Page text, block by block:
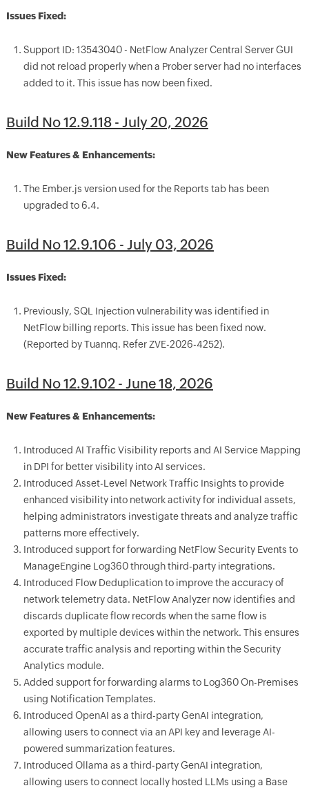
Issues Fixed:
Support ID: 13543040 - NetFlow Analyzer Central Server GUI
did not reload properly when a Prober server had no interfaces
added to it. This issue has now been fixed.
Build No 12.9.118 - July 20, 2026
New Features & Enhancements:
The Ember.js version used for the Reports tab has been
upgraded to 6.4.
Build No 12.9.106 - July 03, 2026
Issues Fixed:
Previously, SQL Injection vulnerability was identified in
NetFlow billing reports. This issue has been fixed now.
(Reported by Tuannq. Refer ZVE-2026-4252).
Build No 12.9.102 - June 18, 2026
New Features & Enhancements:
Introduced AI Traffic Visibility reports and AI Service Mapping
in DPI for better visibility into AI services.
Introduced Asset-Level Network Traffic Insights to provide
enhanced visibility into network activity for individual assets,
helping administrators investigate threats and analyze traffic
patterns more effectively.
Introduced support for forwarding NetFlow Security Events to
ManageEngine Log360 through third-party integrations.
Introduced Flow Deduplication to improve the accuracy of
network telemetry data. NetFlow Analyzer now identifies and
discards duplicate flow records when the same flow is
exported by multiple devices within the network. This ensures
accurate traffic analysis and reporting within the Security
Analytics module.
Added support for forwarding alarms to Log360 On-Premises
using Notification Templates.
Introduced OpenAI as a third-party GenAI integration,
allowing users to connect via an API key and leverage AI-
powered summarization features.
Introduced Ollama as a third-party GenAI integration,
allowing users to connect locally hosted LLMs using a Base